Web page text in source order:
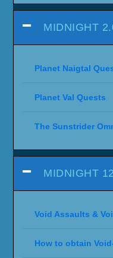
MIDNIGHT
Planet Naigtal
Planet Val Quests
The Sunstrider
MIDNIGHT
Void Assaults &
How to obtain